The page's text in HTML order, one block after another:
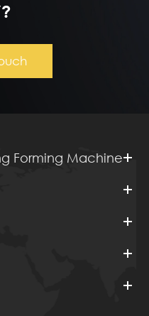
Forming Machine